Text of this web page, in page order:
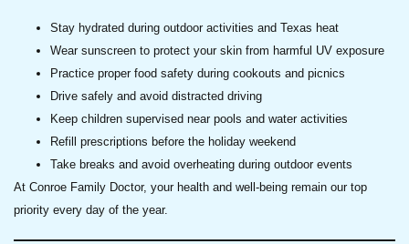
Stay hydrated during outdoor activities and Texas heat
Wear sunscreen to protect your skin from harmful UV exposure
Practice proper food safety during cookouts and picnics
Drive safely and avoid distracted driving
Keep children supervised near pools and water activities
Refill prescriptions before the holiday weekend
Take breaks and avoid overheating during outdoor events
At Conroe Family Doctor, your health and well-being remain our top
priority every day of the year.